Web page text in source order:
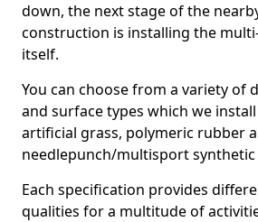
down, the next stage of the
construction is installing the
itself.
You can choose from a variety of
and surface types which we
artificial grass, polymeric rubber
needlepunch/multisport
Each specification provides
qualities for a multitude of